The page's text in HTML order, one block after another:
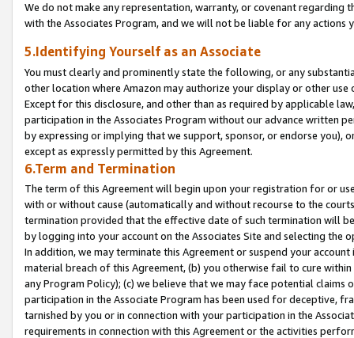
We do not make any representation, warranty, or covenant regarding
with the Associates Program, and we will not be liable for any actions
5.Identifying Yourself as an Associate
You must clearly and prominently state the following, or any
other location where Amazon may authorize your display or other
Except for this disclosure, and other than as required by applicable
participation in the Associates Program without our advance written
by expressing or implying that we support, sponsor, or endorse you),
except as expressly permitted by this Agreement.
6.Term and Termination
The term of this Agreement will begin upon your registration for or
with or without cause (automatically and without recourse to the
termination provided that the effective date of such termination will
by logging into your account on the Associates Site and selecting the
In addition, we may terminate this Agreement or suspend your
material breach of this Agreement, (b) you otherwise fail to cure
any Program Policy); (c) we believe that we may face potential
participation in the Associate Program has been used for deceptive,
tarnished by you or in connection with your participation in the
requirements in connection with this Agreement or the activities